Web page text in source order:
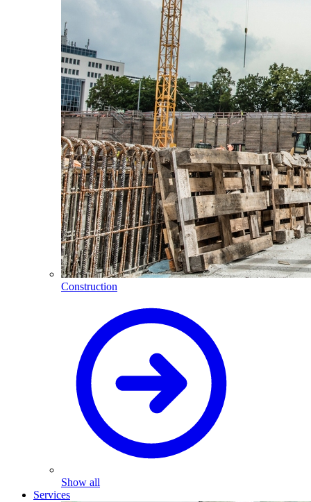
Construction
Show all
Services